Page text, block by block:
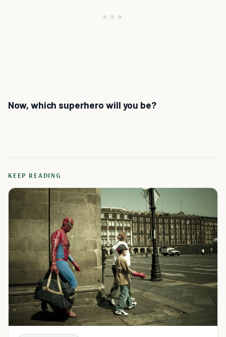
Now, which superhero will you be?
KEEP READING